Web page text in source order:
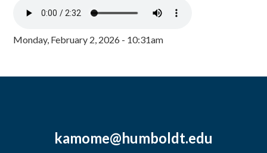
Monday, February 2, 2026 - 10:31am
kamome@humboldt.edu